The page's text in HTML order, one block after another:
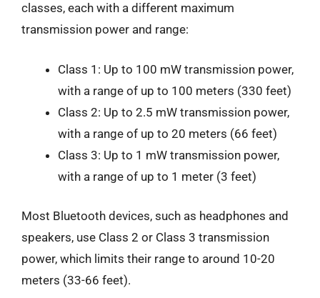
classes, each with a different maximum
transmission power and range:
Class 1: Up to 100 mW transmission power,
with a range of up to 100 meters (330 feet)
Class 2: Up to 2.5 mW transmission power,
with a range of up to 20 meters (66 feet)
Class 3: Up to 1 mW transmission power,
with a range of up to 1 meter (3 feet)
Most Bluetooth devices, such as headphones and
speakers, use Class 2 or Class 3 transmission
power, which limits their range to around 10-20
meters (33-66 feet).